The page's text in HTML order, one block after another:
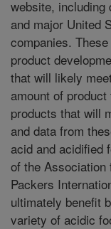
website, including
and major United
companies.
product
that will likely
amount of
products that will
and data from
acid and acidified
of the
Packers
ultimately benefit
variety of acidic